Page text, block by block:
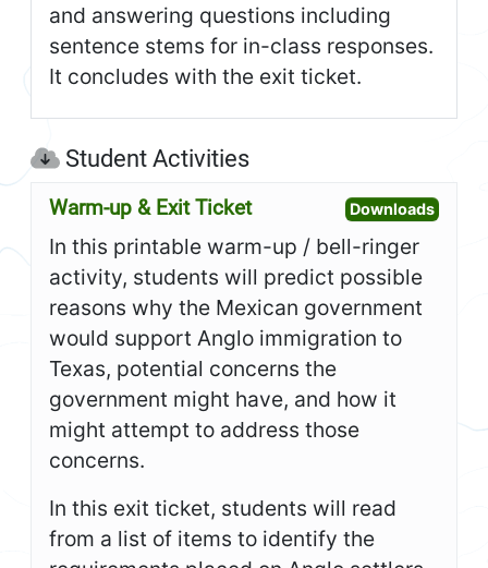
and answering questions including
sentence stems for in-class responses.
It concludes with the exit ticket.
Student Activities
Warm-up & Exit Ticket DownloadsOpen
In this printable warm-up / bell-ringer
activity, students will predict possible
reasons why the Mexican government
would support Anglo immigration to
Texas, potential concerns the
government might have, and how it
might attempt to address those
concerns.
In this exit ticket, students will read
from a list of items to identify the